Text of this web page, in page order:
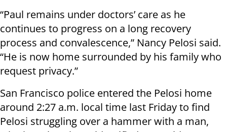
“Paul remains under doctors’ care as he
continues to progress on a long recovery
process and convalescence,” Nancy Pelosi said.
“He is now home surrounded by his family who
request privacy.”
San Francisco police entered the Pelosi home
around 2:27 a.m. local time last Friday to find
Pelosi struggling over a hammer with a man,